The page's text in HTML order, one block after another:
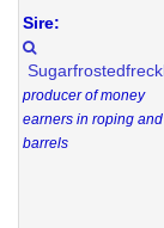
Sire:
producer of money
earners in roping and
barrels